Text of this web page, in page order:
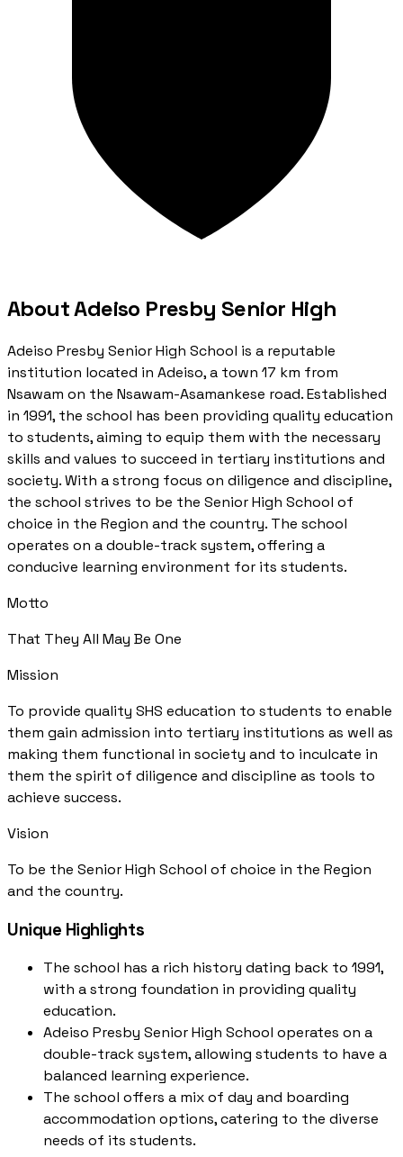
About Adeiso Presby Senior High
Adeiso Presby Senior High School is a reputable
institution located in Adeiso, a town 17 km from
Nsawam on the Nsawam-Asamankese road. Established
in 1991, the school has been providing quality education
to students, aiming to equip them with the necessary
skills and values to succeed in tertiary institutions and
society. With a strong focus on diligence and discipline,
the school strives to be the Senior High School of
choice in the Region and the country. The school
operates on a double-track system, offering a
conducive learning environment for its students.
Motto
That They All May Be One
Mission
To provide quality SHS education to students to enable
them gain admission into tertiary institutions as well as
making them functional in society and to inculcate in
them the spirit of diligence and discipline as tools to
achieve success.
Vision
To be the Senior High School of choice in the Region
and the country.
Unique Highlights
The school has a rich history dating back to 1991,
with a strong foundation in providing quality
education.
Adeiso Presby Senior High School operates on a
double-track system, allowing students to have a
balanced learning experience.
The school offers a mix of day and boarding
accommodation options, catering to the diverse
needs of its students.